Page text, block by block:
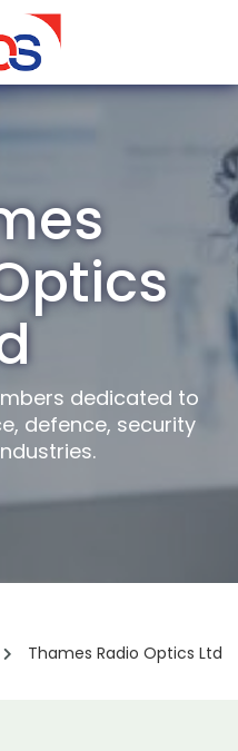
dedicated to
defence, security
Thames Radio Optics Ltd